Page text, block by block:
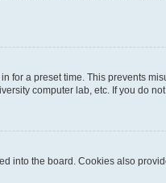
for a preset time. This prevents
computer lab, etc. If you do
into the board. Cookies also